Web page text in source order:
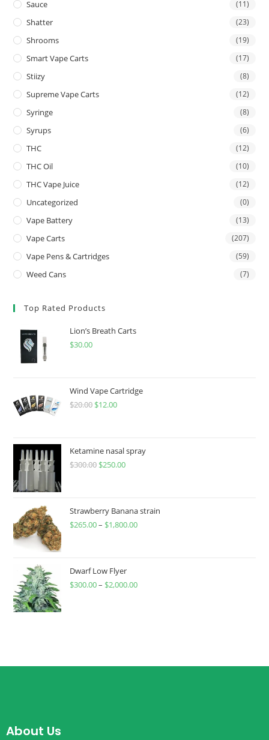
Sauce (11)
Shatter (23)
Shrooms (19)
Smart Vape Carts (17)
Stiizy (8)
Supreme Vape Carts (12)
Syringe (8)
Syrups (6)
THC (12)
THC Oil (10)
THC Vape Juice (12)
Uncategorized (0)
Vape Battery (13)
Vape Carts (207)
Vape Pens & Cartridges (59)
Weed Cans (7)
Top Rated Products
Lion’s Breath Carts
$30.00
Wind Vape Cartridge
$20.00 $12.00
Ketamine nasal spray
$300.00 $250.00
Strawberry Banana strain
$265.00– $1,800.00
Dwarf Low Flyer
$300.00– $2,000.00
About Us